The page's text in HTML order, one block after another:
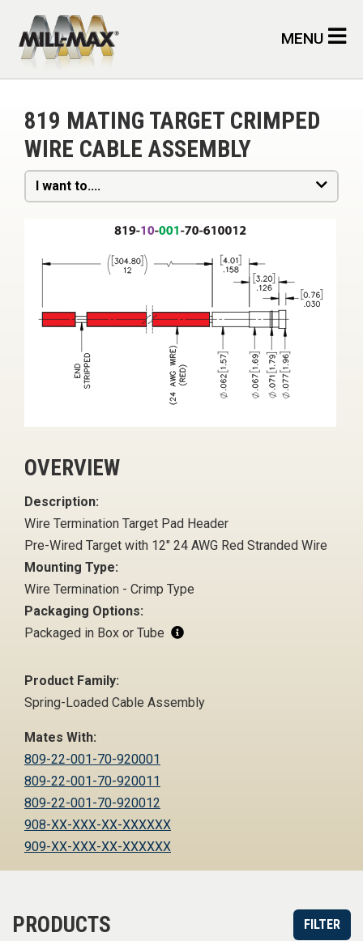
MENU
819 MATING TARGET CRIMPED
WIRE CABLE ASSEMBLY
I want to....
OVERVIEW
Description:
Wire Termination Target Pad Header
Pre-Wired Target with 12" 24 AWG Red Stranded Wire
Mounting Type:
Wire Termination - Crimp Type
Packaging Options:
Packaged in Box or Tube
Product Family:
Spring-Loaded Cable Assembly
Mates With:
809-22-001-70-920001
809-22-001-70-920011
809-22-001-70-920012
908-XX-XXX-XX-XXXXXX
909-XX-XXX-XX-XXXXXX
PRODUCTS FILTER